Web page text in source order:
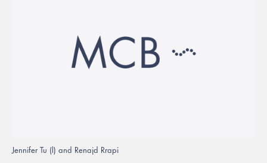
Jennifer Tu (l) and Renajd Rrapi